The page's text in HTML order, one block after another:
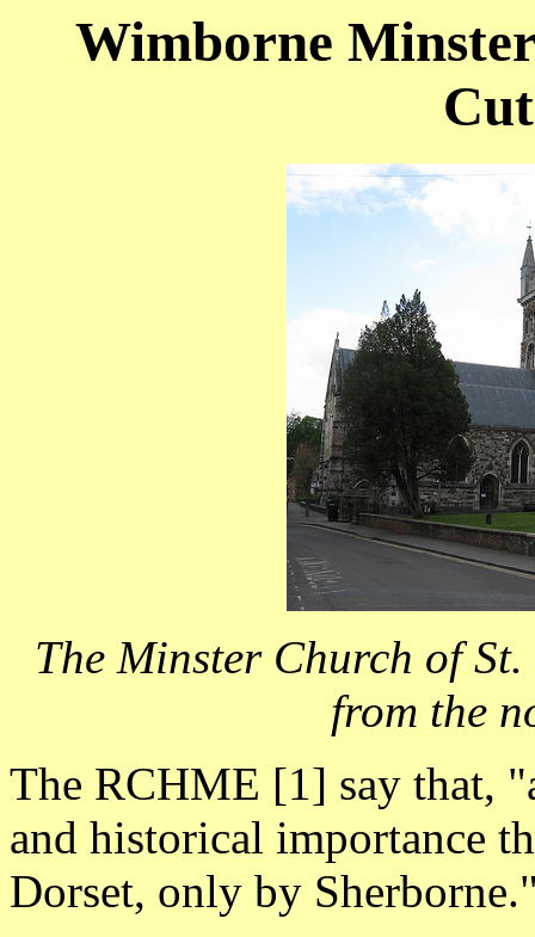
Wimborne
The Minster Church of
from the
The RCHME [1] say that,
and historical importance
Dorset, only by